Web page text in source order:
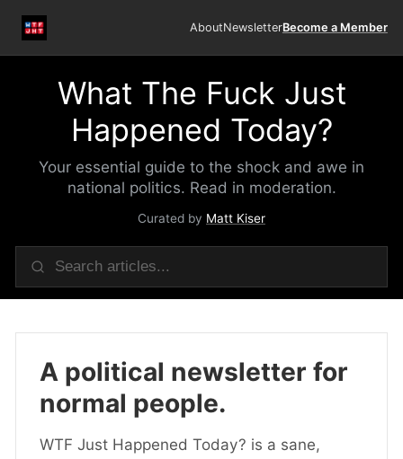
AboutNewsletterBecome a Member
What The Fuck Just
Happened Today?
Your essential guide to the shock and awe in
national politics. Read in moderation.
Curated by Matt Kiser
A political newsletter for
normal people.
WTF Just Happened Today? is a sane,